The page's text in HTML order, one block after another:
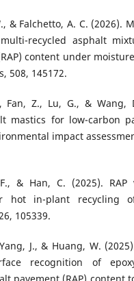
& Falchetto, A. C. (2026).
recycled asphalt
content under
508, 145172.
Fan, Z., Lu, G., & Wang,
mastics for low-carbon
impact
& Han, C. (2025). RAP
hot in-plant recycling
105339.
J., & Huang, W.
recognition of